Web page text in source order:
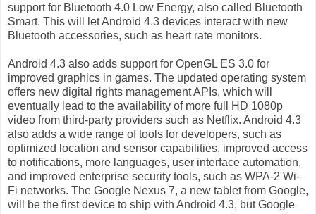
support for Bluetooth 4.0 Low Energy, also called Bluetooth
Smart. This will let Android 4.3 devices interact with new
Bluetooth accessories, such as heart rate monitors.
Android 4.3 also adds support for OpenGL ES 3.0 for
improved graphics in games. The updated operating system
offers new digital rights management APIs, which will
eventually lead to the availability of more full HD 1080p
video from third-party providers such as Netflix. Android 4.3
also adds a wide range of tools for developers, such as
optimized location and sensor capabilities, improved access
to notifications, more languages, user interface automation,
and improved enterprise security tools, such as WPA-2 Wi-
Fi networks. The Google Nexus 7, a new tablet from Google,
will be the first device to ship with Android 4.3, but Google